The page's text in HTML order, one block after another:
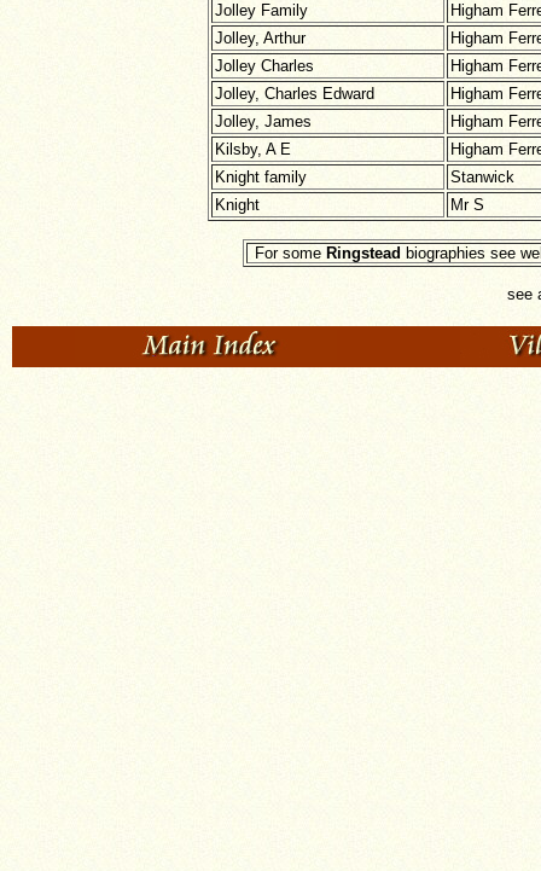
Jolley Family
Higham
Jolley, Arthur
Higham
Jolley Charles
Higham
Jolley, Charles Edward
Higham
Jolley, James
Higham
Kilsby, A E
Higham
Knight family
Stanwick
Knight
Mr S
For some Ringstead biographies see
see